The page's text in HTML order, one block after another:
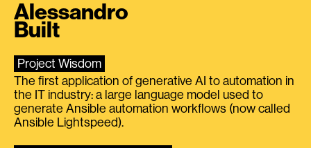
Alessandro
Built
Project Wisdom
The first application of generative AI to automation in
the IT industry: a large language model used to
generate Ansible automation workflows (now called
Ansible Lightspeed).